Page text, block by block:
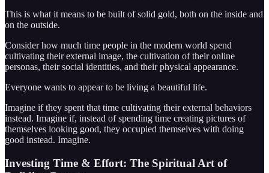
This is what it means to be built of solid gold, both on the inside and
on the outside.
Consider how much time people in the modern world spend
cultivating their external image, the cultivation of their online
personas, their social identities, and their physical appearance.
Everyone wants to appear to be living a beautiful life.
Imagine if they spent that time cultivating their external behaviors
instead. Imagine if, instead of spending time creating pictures of
themselves looking good, they occupied themselves with doing
good instead. Imagine.
Investing Time & Effort: The Spiritual Art of